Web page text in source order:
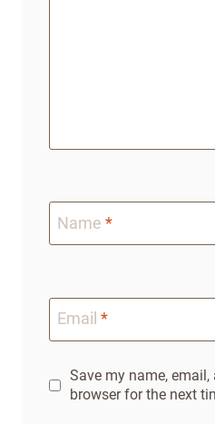
Name *
Email *
Save my name,
browser for the next